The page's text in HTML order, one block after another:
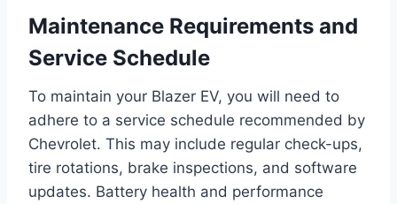
Maintenance Requirements and
Service Schedule
To maintain your Blazer EV, you will need to
adhere to a service schedule recommended by
Chevrolet. This may include regular check-ups,
tire rotations, brake inspections, and software
updates. Battery health and performance